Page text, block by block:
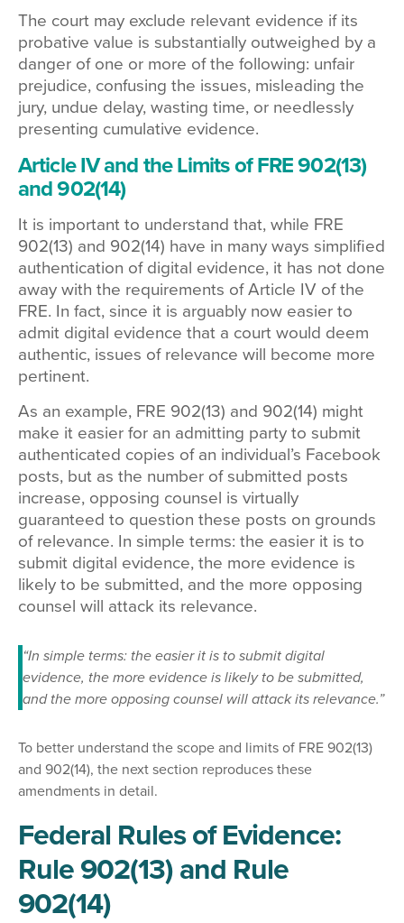
The court may exclude relevant evidence if its
probative value is substantially outweighed by a
danger of one or more of the following: unfair
prejudice, confusing the issues, misleading the
jury, undue delay, wasting time, or needlessly
presenting cumulative evidence.
Article IV and the Limits of FRE 902(13)
and 902(14)
It is important to understand that, while FRE
902(13) and 902(14) have in many ways simplified
authentication of digital evidence, it has not done
away with the requirements of Article IV of the
FRE. In fact, since it is arguably now easier to
admit digital evidence that a court would deem
authentic, issues of relevance will become more
pertinent.
As an example, FRE 902(13) and 902(14) might
make it easier for an admitting party to submit
authenticated copies of an individual’s Facebook
posts, but as the number of submitted posts
increase, opposing counsel is virtually
guaranteed to question these posts on grounds
of relevance. In simple terms: the easier it is to
submit digital evidence, the more evidence is
likely to be submitted, and the more opposing
counsel will attack its relevance.
“In simple terms: the easier it is to submit digital
evidence, the more evidence is likely to be submitted,
and the more opposing counsel will attack its relevance.”
To better understand the scope and limits of FRE 902(13)
and 902(14), the next section reproduces these
amendments in detail.
Federal Rules of Evidence:
Rule 902(13) and Rule
902(14)